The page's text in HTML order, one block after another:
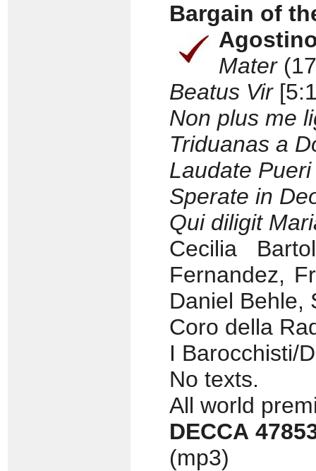
Bargain of
Mater
Beatus Vir
Non plus me
Triduanas a
Laudate
Sperate in
Qui diligit
Cecilia
Fernandez,
Daniel Behle,
Coro della
I Barocchisti/
No texts.
All world
DECCA
(mp3)